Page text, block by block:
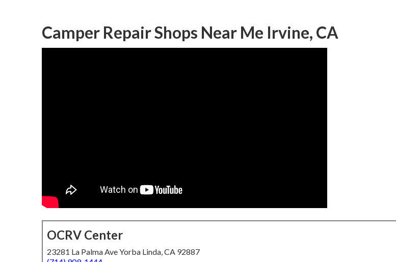
Camper Repair Shops Near Me Irvine, CA
OCRV Center
23281 La Palma Ave Yorba Linda, CA 92887